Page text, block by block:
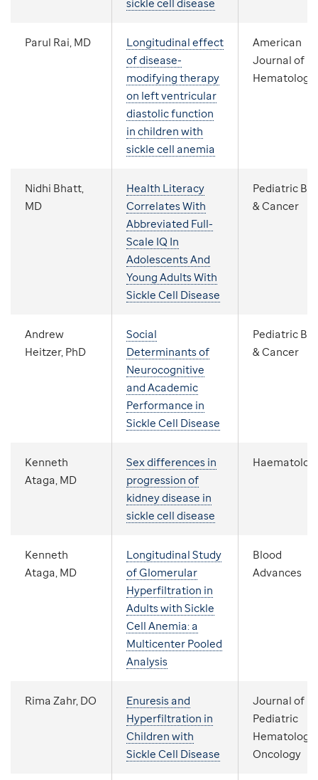
sickle cell disease
Parul Rai, MD
Longitudinal effect
of disease-
modifying therapy
on left ventricular
diastolic function
in children with
sickle cell anemia
American
Journal of
Hematology
Nidhi Bhatt,
MD
Health Literacy
Correlates With
Abbreviated Full-
Scale IQ In
Adolescents And
Young Adults With
Sickle Cell Disease
Pediatric
& Cancer
Andrew
Heitzer, PhD
Social
Determinants of
Neurocognitive
and Academic
Performance in
Sickle Cell Disease
Pediatric
& Cancer
Kenneth
Ataga, MD
Sex differences in
progression of
kidney disease in
sickle cell disease
Kenneth
Ataga, MD
Longitudinal Study
of Glomerular
Hyperfiltration in
Adults with Sickle
Cell Anemia: a
Multicenter Pooled
Analysis
Blood
Advances
Rima Zahr, DO
Enuresis and
Hyperfiltration in
Children with
Sickle Cell Disease
Journal of
Pediatric
Hematology
Oncology